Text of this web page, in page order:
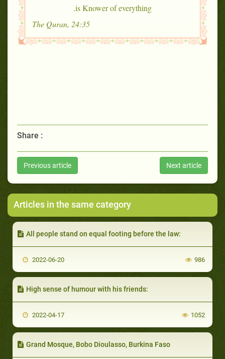
is Knower of everything.
The Quran, 24:35
Share :
Previous article Next article
Articles in the same category
All people stand on equal footing before the law:
2022-06-20 986
High sense of humour with his friends:
2022-04-17 1052
Grand Mosque, Bobo Dioulasso, Burkina Faso